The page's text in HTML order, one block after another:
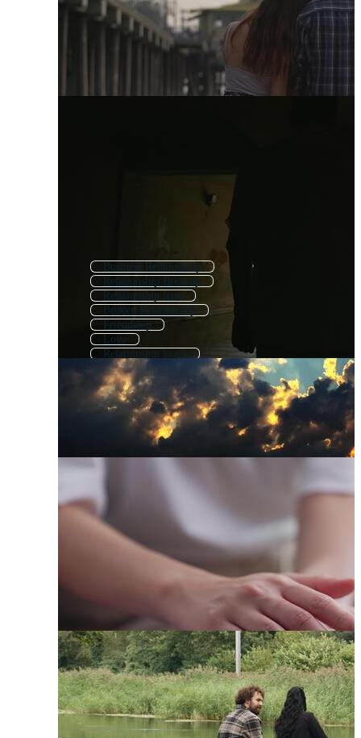
Business Relationship
Relationship Breakup
Relationship Icon
Broken Relationship
Friendship
Love
Relationship Logo
Customer Relationship
Dating
Partnership
Marriage
Couples